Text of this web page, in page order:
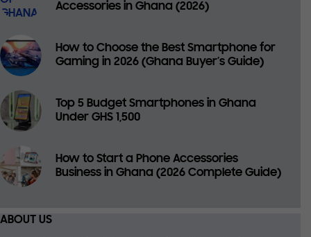
Accessories in Ghana (2026)
How to Choose the Best Smartphone for
Gaming in 2026 (Ghana Buyer’s Guide)
Top 5 Budget Smartphones in Ghana
Under GHS 1,500
How to Start a Phone Accessories
Business in Ghana (2026 Complete Guide)
ABOUT US